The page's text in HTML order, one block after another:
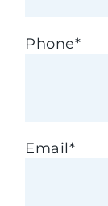
Phone*
Email*